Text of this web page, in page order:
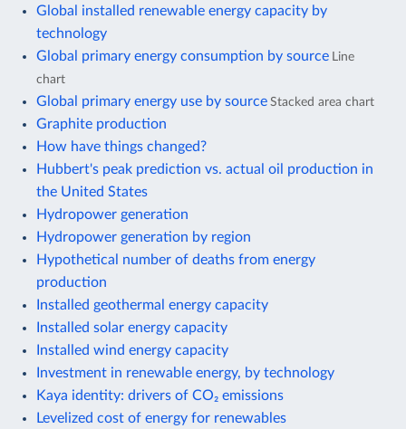
Global installed renewable energy capacity by
technology
Global primary energy consumption by source Line
chart
Global primary energy use by source Stacked area chart
Graphite production
How have things changed?
Hubbert's peak prediction vs. actual oil production in
the United States
Hydropower generation
Hydropower generation by region
Hypothetical number of deaths from energy
production
Installed geothermal energy capacity
Installed solar energy capacity
Installed wind energy capacity
Investment in renewable energy, by technology
Kaya identity: drivers of CO₂ emissions
Levelized cost of energy for renewables